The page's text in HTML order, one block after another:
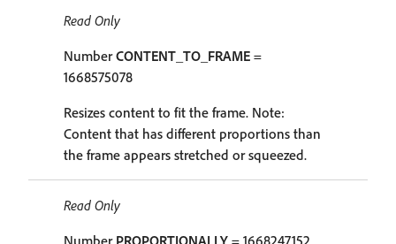
Read Only
NumberCONTENT_TO_FRAME =
1668575078
Resizes content to fit the frame. Note:
Content that has different proportions than
the frame appears stretched or squeezed.
Read Only
Number PROPORTIONALLY = 1668247152